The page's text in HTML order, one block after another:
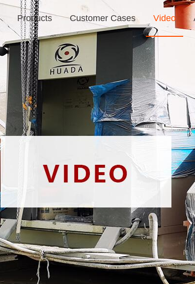
Products Customer Cases Video